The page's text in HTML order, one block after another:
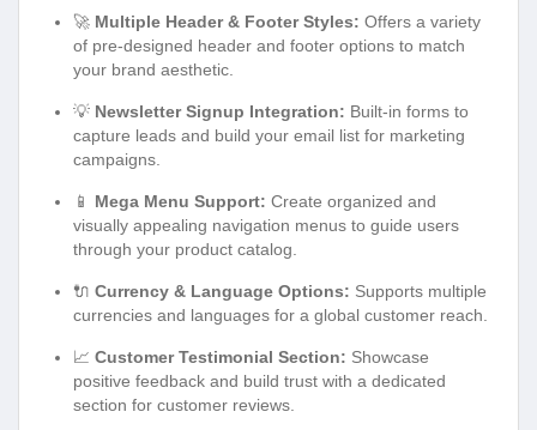
🚀 Multiple Header & Footer Styles: Offers a variety
of pre-designed header and footer options to match
your brand aesthetic.
💡 Newsletter Signup Integration: Built-in forms to
capture leads and build your email list for marketing
campaigns.
📱 Mega Menu Support: Create organized and
visually appealing navigation menus to guide users
through your product catalog.
🔌 Currency & Language Options: Supports multiple
currencies and languages for a global customer reach.
📈 Customer Testimonial Section: Showcase
positive feedback and build trust with a dedicated
section for customer reviews.